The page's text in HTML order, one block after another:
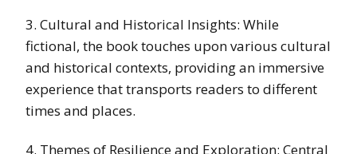
3. Cultural and Historical Insights: While
fictional, the book touches upon various cultural
and historical contexts, providing an immersive
experience that transports readers to different
times and places.
4. Themes of Resilience and Exploration: Central